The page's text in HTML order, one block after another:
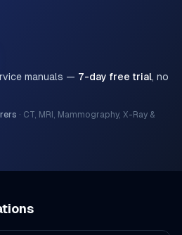
manuals — 7-day free trial, no
· CT, MRI, Mammography, X-Ray &